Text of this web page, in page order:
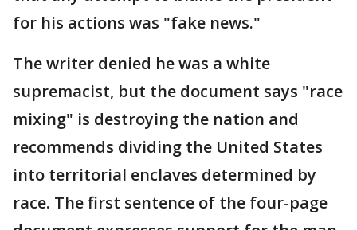
for his actions was "fake news."
The writer denied he was a white
supremacist, but the document says "race
mixing" is destroying the nation and
recommends dividing the United States
into territorial enclaves determined by
race. The first sentence of the four-page